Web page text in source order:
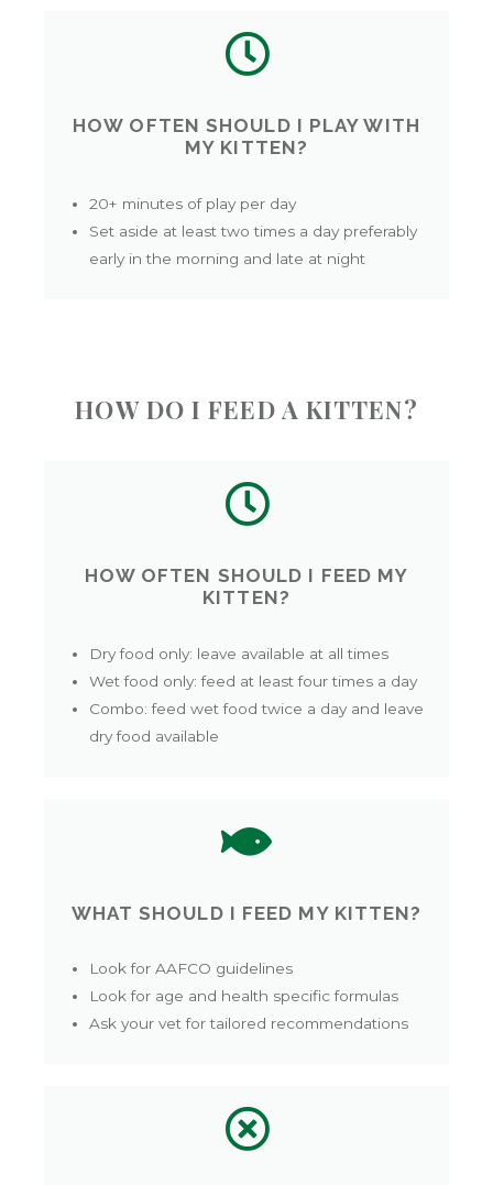
HOW OFTEN SHOULD I PLAY WITH
MY KITTEN?
20+ minutes of play per day
Set aside at least two times a day preferably
early in the morning and late at night
HOW DO I FEED A KITTEN?
HOW OFTEN SHOULD I FEED MY
KITTEN?
Dry food only: leave available at all times
Wet food only: feed at least four times a day
Combo: feed wet food twice a day and leave
dry food available
WHAT SHOULD I FEED MY KITTEN?
Look for AAFCO guidelines
Look for age and health specific formulas
Ask your vet for tailored recommendations